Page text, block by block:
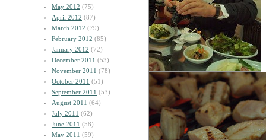
May 2012 (75)
April 2012 (87)
March 2012 (79)
February 2012 (85)
January 2012 (72)
December 2011 (53)
November 2011 (78)
October 2011 (51)
September 2011 (53)
August 2011 (64)
July 2011 (62)
June 2011 (58)
May 2011 (59)